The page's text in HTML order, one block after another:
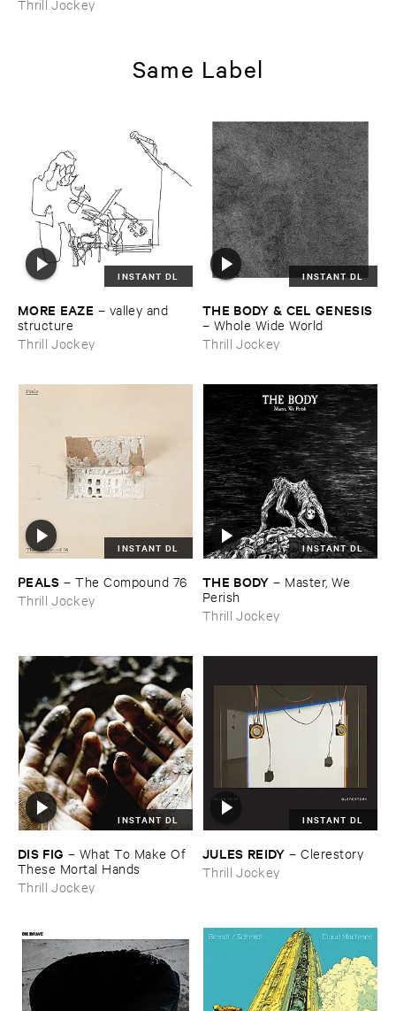
Thrill Jockey
Same Label
INSTANT DL
MORE ​EAZE – valley ​and ​
structure
Thrill Jockey
INSTANT DL
THE ​BODY & ​CEL ​GENESIS
– Whole ​Wide ​World
Thrill Jockey
INSTANT DL
PEALS –The ​Compound ​76
Thrill Jockey
INSTANT DL
THE ​BODY – Master, ​We ​
Perish
Thrill Jockey
INSTANT DL
DIS ​FIG – What ​To ​Make ​Of ​
These ​Mortal ​Hands
Thrill Jockey
INSTANT DL
JULES ​REIDY –Clerestory
Thrill Jockey